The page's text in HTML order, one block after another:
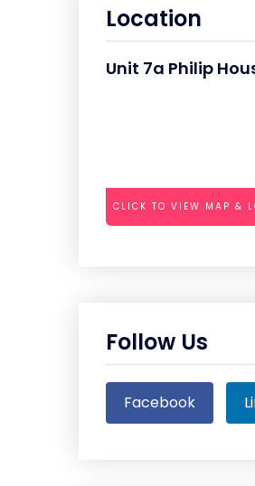
Location
Unit 7a Philip
CLICK TO VIEW MAP &
Follow Us
Facebook